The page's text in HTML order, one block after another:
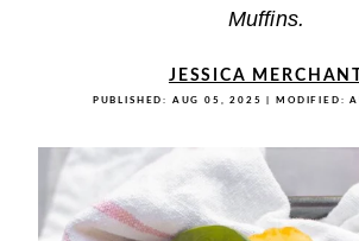
Muffins.
JESSICA MERCHANT
PUBLISHED: AUG 05, 2025 | MODIFIED: